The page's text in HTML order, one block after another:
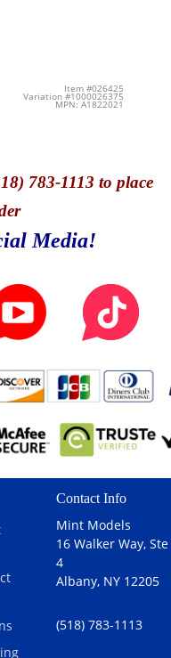
Item #026425
Variation #1000026375
MPN: A1822021
783-1113 to place
Media!
Contact Info
Mint Models
16 Walker Way, Ste
4
Albany, NY 12205
(518) 783-1113